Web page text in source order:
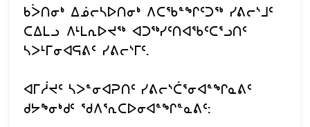
ᑲᐴᑎᓂᒃ ᐃᓅᓕᓴᐅᑎᓂᒃ ᐱᑕᖃᓐᖏᑦᑐᖅ ᓯᕕᓕᔅᒧᑦ
ᑕᐃᒪᓗ ᐱᒻᒪᕆᐅᔪᖅ ᐊᑐᖅᓯᑦᑎᐊᖃᑦᑕᕐᓗᑎᑦ
ᓴᐳᒻᒥᓂᐊᕋᕕᑦ ᓯᕕᓕᔅᒥᑦ.
ᐊᒥᓲᔪᑦ ᓴᐳᓐᓂᐊᕈᑎᑦ ᓯᕕᓕᔅᑖᕐᓂᐊᓐᖏᓇᕕᑦ
ᑯᔭᖕᓂᒃᑯᑦ ᖁᐱᕐᕆᑕᐅᓂᐊᓐᖏᓐᓇᕕᑦ: